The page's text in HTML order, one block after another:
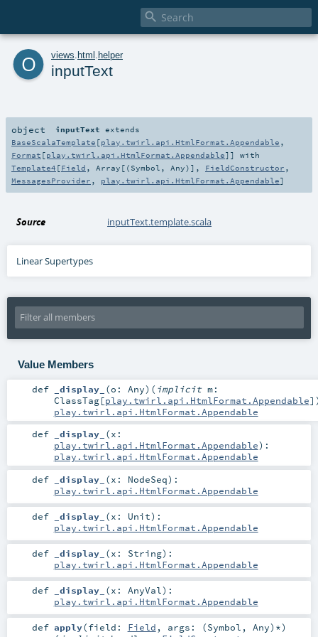

o views html helper
inputText
object inputText extends
BaseScalaTemplate [play.twirl.api.HtmlFormat.Appendable ,
Format [play.twirl.api.HtmlFormat.Appendable]] with
Template4 [Field , Array [( Symbol , Any)], FieldConstructor ,
MessagesProvider , play.twirl.api.HtmlFormat.Appendable]
Source inputText.template.scala
Linear Supertypes
Value Members
def _display_ (o: Any) ( implicit m:
ClassTag[play.twirl.api.HtmlFormat.Appendable]
play.twirl.api.HtmlFormat.Appendable
def
_display_ (x:
play.twirl.api.HtmlFormat.Appendable) :
play.twirl.api.HtmlFormat.Appendable
def
_display_ (x: NodeSeq) :
play.twirl.api.HtmlFormat.Appendable
def _display_ (x: Unit) :
play.twirl.api.HtmlFormat.Appendable
def _display_ (x: String) :
play.twirl.api.HtmlFormat.Appendable
def _display_ (x: AnyVal) :
play.twirl.api.HtmlFormat.Appendable
def apply(field: Field , args: (Symbol , Any)*)